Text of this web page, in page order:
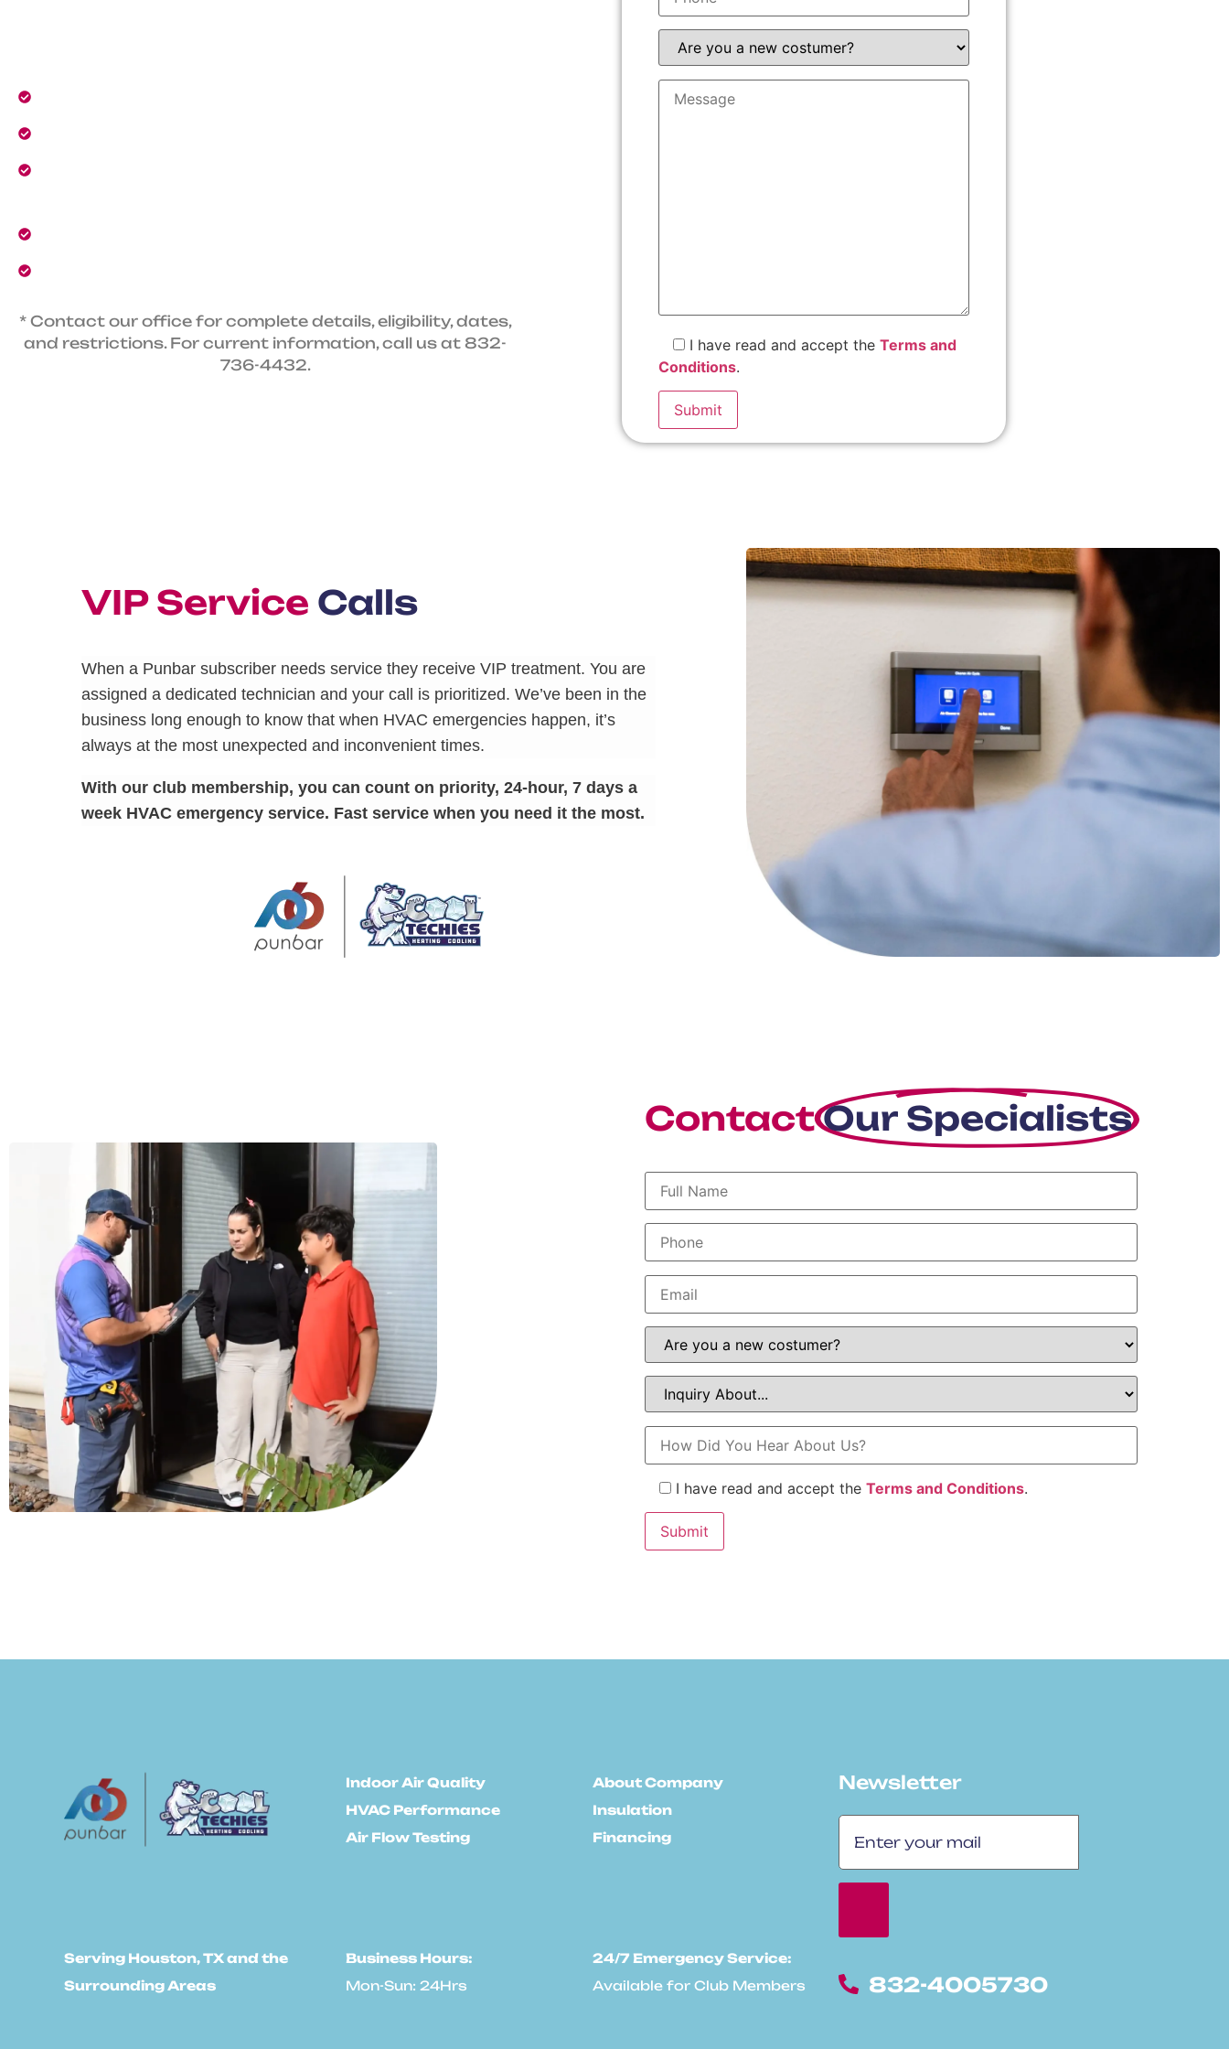
* Contact our office for complete details, eligibility, dates,
and restrictions. For current information, call us at 832-
736-4432.
I have read and accept the Terms and
Conditions.
VIP Service Calls
When a Punbar subscriber needs service they receive VIP treatment. You are
assigned a dedicated technician and your call is prioritized. We’ve been in the
business long enough to know that when HVAC emergencies happen, it’s
always at the most unexpected and inconvenient times.
With our club membership, you can count on priority, 24-hour, 7 days a
week HVAC emergency service. Fast service when you need it the most.
Contact Our Specialists
I have read and accept the Terms and Conditions.
Serving Houston, TX and the
Surrounding Areas
Indoor Air Quality
HVAC Performance
Air Flow Testing
Business Hours:
Mon-Sun: 24Hrs
About Company
Insulation
Financing
24/7 Emergency Service:
Available for Club Members
Newsletter
832-4005730